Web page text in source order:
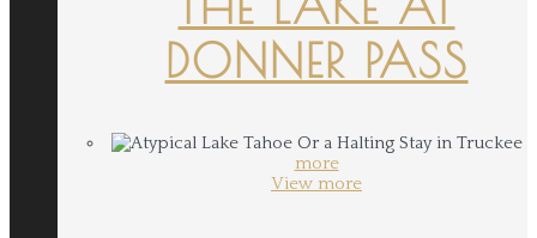
DONNER PASS
more
View more